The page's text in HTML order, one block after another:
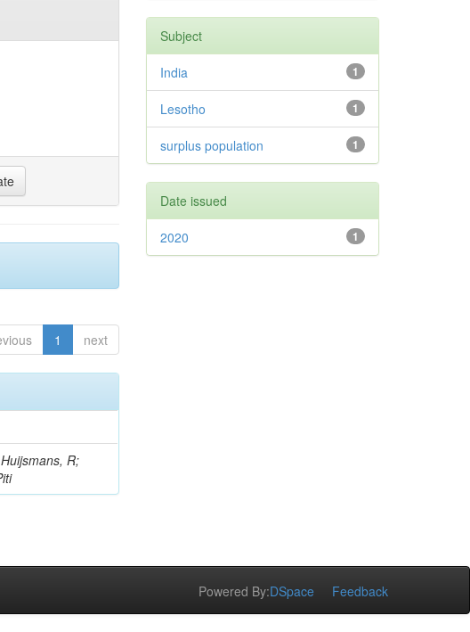
1 next
R;
Subject
1
India
1
Lesotho
1
surplus population
Date issued
1
2020
Powered By:DSpace Feedback